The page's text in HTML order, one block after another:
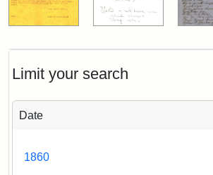
Limit your search
Date
1860